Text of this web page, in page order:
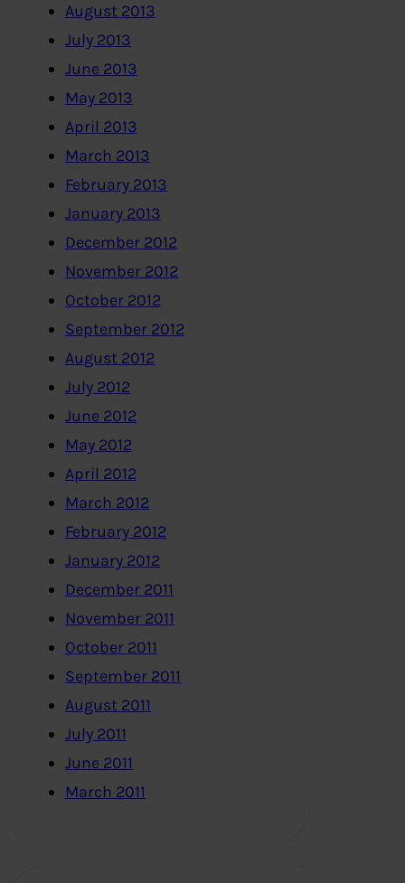
August 2013
July 2013
June 2013
May 2013
April 2013
March 2013
February 2013
January 2013
December 2012
November 2012
October 2012
September 2012
August 2012
July 2012
June 2012
May 2012
April 2012
March 2012
February 2012
January 2012
December 2011
November 2011
October 2011
September 2011
August 2011
July 2011
June 2011
March 2011